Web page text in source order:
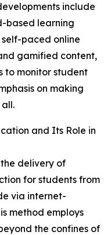
include
based learning
paced online
gamified content,
to monitor student
on making
and Its Role in
delivery of
for students from
via internet-
method employs
the confines of